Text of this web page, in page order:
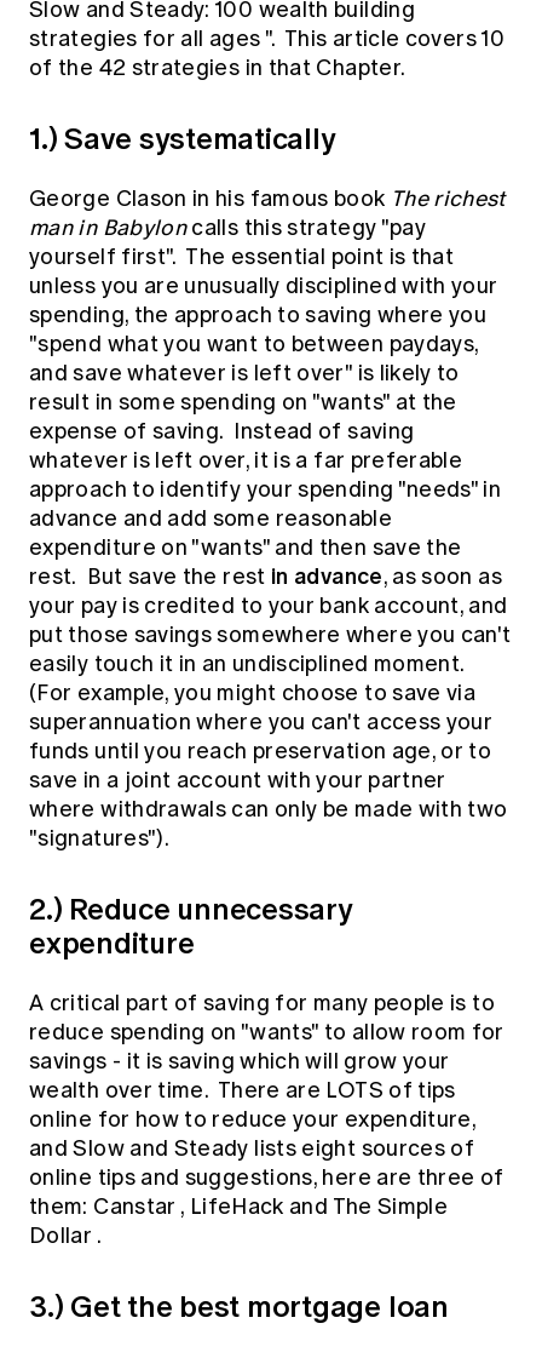
Members' Sounding Board
Actuarial Capabilities Framework
Education forms & governance
FAQs
News
Media releases
Slow and Steady: 100 wealth building
strategies for all ages ". This article covers 10
of the 42 strategies in that Chapter.
1.) Save systematically
George Clason in his famous book The richest
man in Babyloncalls this strategy "pay
yourself first". The essential point is that
unless you are unusually disciplined with your
spending, the approach to saving where you
"spend what you want to between paydays,
and save whatever is left over" is likely to
result in some spending on "wants" at the
expense of saving. Instead of saving
whatever is left over, it is a far preferable
approach to identify your spending "needs" in
advance and add some reasonable
expenditure on "wants" and then save the
rest. But save the rest in advance, as soon as
your pay is credited to your bank account, and
put those savings somewhere where you can't
easily touch it in an undisciplined moment.
(For example, you might choose to save via
superannuation where you can't access your
funds until you reach preservation age, or to
save in a joint account with your partner
where withdrawals can only be made with two
"signatures").
2.) Reduce unnecessary
expenditure
A critical part of saving for many people is to
reduce spending on "wants" to allow room for
savings - it is saving which will grow your
wealth over time. There are LOTS of tips
online for how to reduce your expenditure,
andSlow and Steady lists eight sources of
online tips and suggestions, here are three of
them: Canstar , LifeHack and The Simple
Dollar .
3.) Get the best mortgage loan